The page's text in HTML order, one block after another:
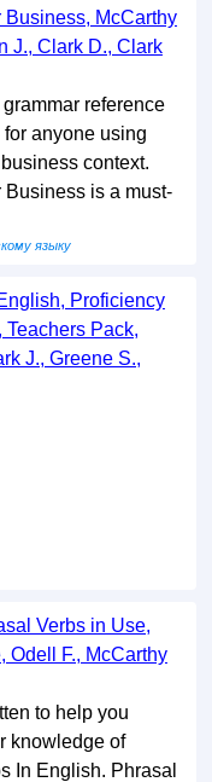
Business, McCarthy
J., Clark D., Clark
reference
anyone using
context.
Business is a must-
языку
Proficiency
Teachers Pack,
J., Greene S.,
Verbs in Use,
Odell F., McCarthy
to help you
knowledge of
In English. Phrasal